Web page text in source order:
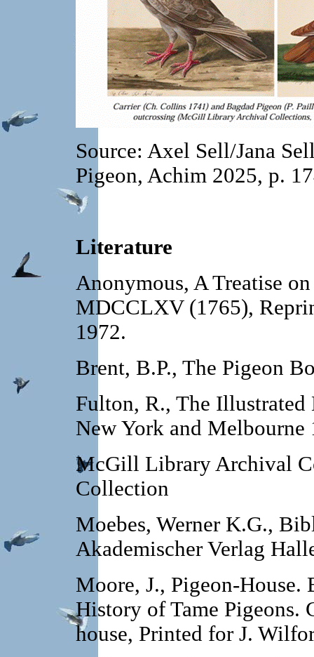
Source: Axel Sell/Jana
Pigeon, Achim 2025, p.
Literature
Anonymous, A Treatise
MDCCLXV (1765),
1972.
Brent, B.P., The Pigeon
Fulton, R., The Illustrated
New York and Melbourne
McGill Library Archival
Collection
Moebes, Werner K.G.,
Akademischer Verlag
Moore, J., Pigeon-
History of Tame Pigeons.
house, Printed for J.